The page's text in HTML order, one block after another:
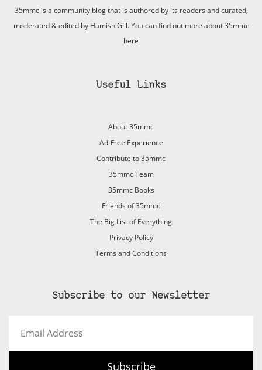
35mmc is a community blog that is authored by its readers and curated,
moderated & edited by Hamish Gill. You can find out more about 35mmc
here
Useful Links
About 35mmc
Ad-Free Experience
Contribute to 35mmc
35mmc Team
35mmc Books
Friends of 35mmc
The Big List of Everything
Privacy Policy
Terms and Conditions
Subscribe to our Newsletter
Address
Subscribe